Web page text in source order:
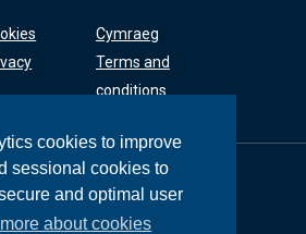
cookies to improve
sessional cookies to
and optimal user
about cookies
Cymraeg
Terms and
conditions